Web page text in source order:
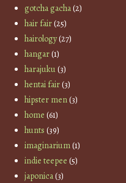
gotcha gacha(2)
hair fair(25)
hairology(27)
hangar(1)
harajuku(3)
hentai fair(3)
hipster men(3)
home (61)
hunts (39)
imaginarium(1)
indie teepee (5)
japonica(3)